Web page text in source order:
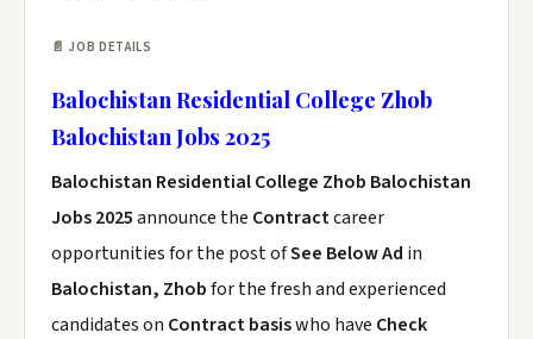
📄 JOB DETAILS
Balochistan Residential College Zhob
Balochistan Jobs 2025
Balochistan Residential College Zhob Balochistan
Jobs 2025announce the Contractcareer
opportunities for the post ofSee Below Ad in
Balochistan, Zhobfor the fresh and experienced
candidates on Contract basiswho have Check